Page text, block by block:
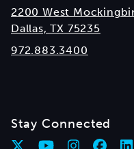
2200 West
Dallas, TX 75235
972.883.3400
Stay Connected